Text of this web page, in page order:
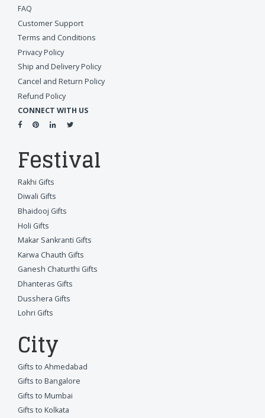
FAQ
Customer Support
Terms and Conditions
Privacy Policy
Ship and Delivery Policy
Cancel and Return Policy
Refund Policy
CONNECT WITH US
Festival
Rakhi Gifts
Diwali Gifts
Bhaidooj Gifts
Holi Gifts
Makar Sankranti Gifts
Karwa Chauth Gifts
Ganesh Chaturthi Gifts
Dhanteras Gifts
Dusshera Gifts
Lohri Gifts
City
Gifts to Ahmedabad
Gifts to Bangalore
Gifts to Mumbai
Gifts to Kolkata